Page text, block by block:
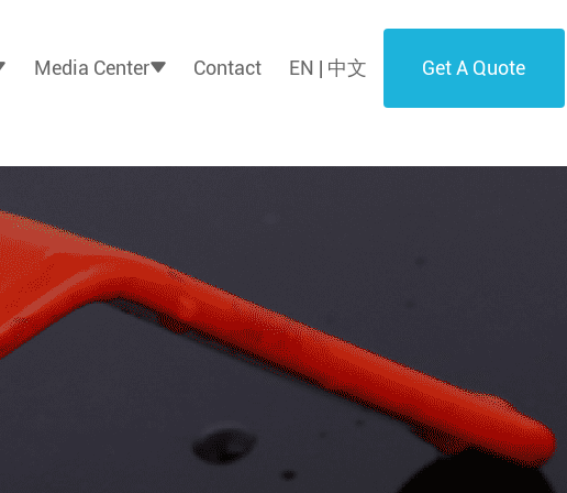
Media Center Contact EN | 中文 Get A Quote